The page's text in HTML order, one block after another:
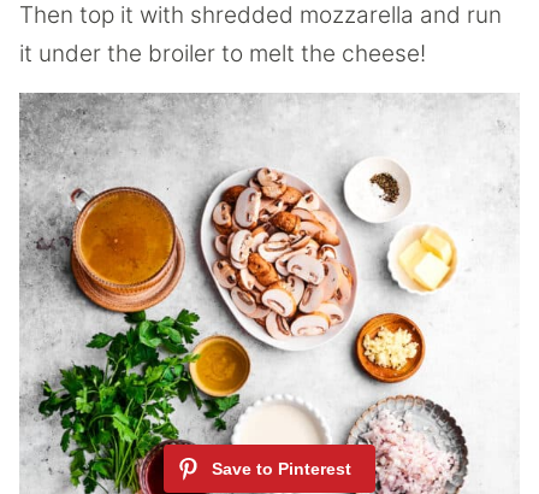
Then top it with shredded mozzarella and run
it under the broiler to melt the cheese!